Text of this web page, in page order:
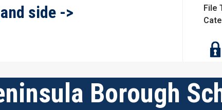
side ->
File
Borough